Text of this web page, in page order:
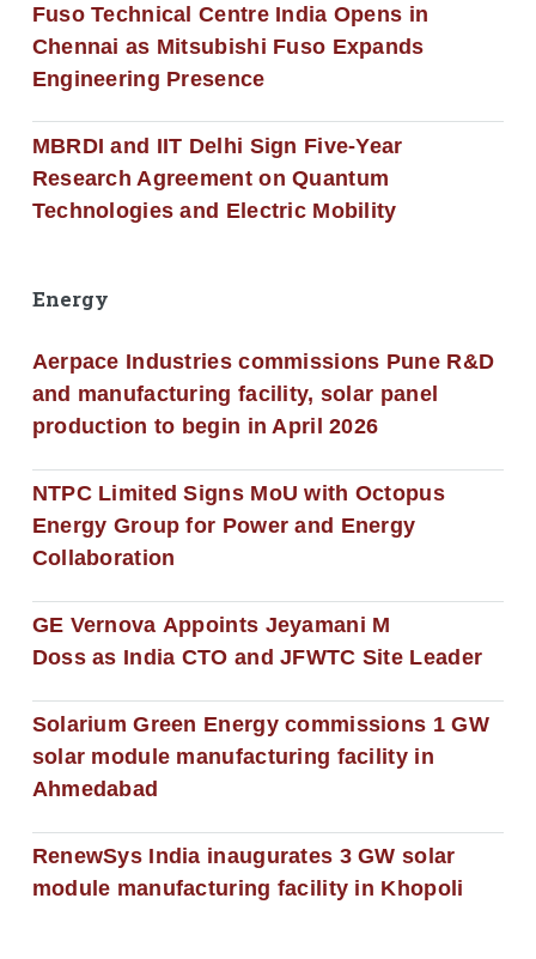
Fuso Technical Centre India Opens in
Chennai as Mitsubishi Fuso Expands
Engineering Presence
MBRDI and IIT Delhi Sign Five-Year
Research Agreement on Quantum
Technologies and Electric Mobility
Energy
Aerpace Industries commissions Pune R&D
and manufacturing facility, solar panel
production to begin in April 2026
NTPC Limited Signs MoU with Octopus
Energy Group for Power and Energy
Collaboration
GE Vernova Appoints Jeyamani M
Doss as India CTO and JFWTC Site Leader
Solarium Green Energy commissions 1 GW
solar module manufacturing facility in
Ahmedabad
RenewSys India inaugurates 3 GW solar
module manufacturing facility in Khopoli